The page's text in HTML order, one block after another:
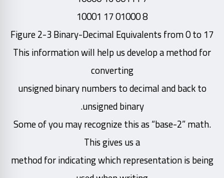
8 01000 17 10001
Figure 2-3 Binary-Decimal Equivalents from 0 to 17
This information will help us develop a method for
converting
unsigned binary numbers to decimal and back to
unsigned binary.
Some of you may recognize this as “base-2” math.
This gives us a
method for indicating which representation is being